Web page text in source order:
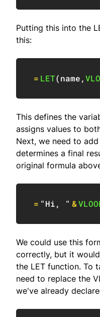
Putting this into the
this:
= LET(name,
This defines the
assigns values to
Next, we need to
determines a final
original formula
= "Hi, " &
We could use this
correctly, but it
the LET function. To
need to replace the
we've already